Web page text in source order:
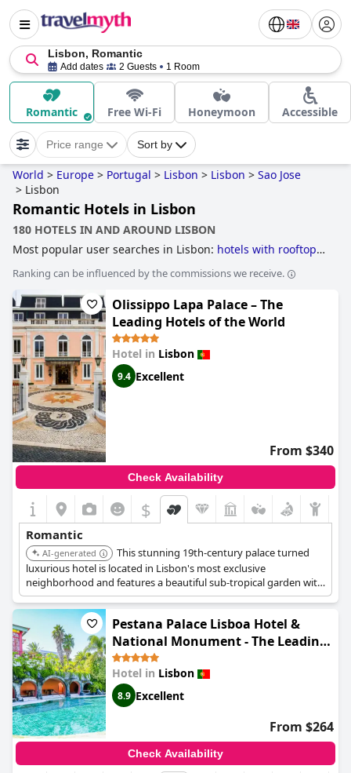
Lisbon, Romantic
Add dates 2 Guests 1 Room
Romantic Free Wi-Fi Honeymoon Accessible
Price range Sort by
World > Europe > Portugal > Lisbon > Lisbon > Sao Jose
> Lisbon
Romantic Hotels in Lisbon
180 HOTELS IN AND AROUND LISBON
Most popular user searches in Lisbon: hotels with rooftop
hotels, hotels with outdoor pool,hotels with swimming
pool,historic hotels
hotels,boutique-style hotels,hotels near golf courses
hotels where extra health & safety measures have been
taken,small hotels ,luxury hotels
star hotels
3-star hotels,4-star hotels
Ranking can be influenced by the commissions we receive.
Olissippo Lapa Palace – The
Leading Hotels of the World
Hotel in Lisbon
9.4 Excellent
From $340
Check Availability
$
Romantic
AI-generated
This stunning 19th-century palace turned
luxurious hotel is located in Lisbon's most exclusive
neighborhood and features a beautiful sub-tropical garden with
fantastic views of the Tagus River. Sumptuous rooms with
antique furnishings, silks, and drapes enhance the romantic
ambiance.
Pestana Palace Lisboa Hotel &
National Monument - The Leading
Hotels of the World
Hotel in Lisbon
8.9 Excellent
From $264
Check Availability